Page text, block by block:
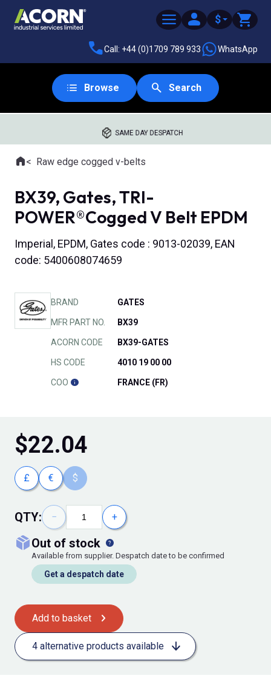
$
Call: +44 (0)1709 789 933 WhatsApp
Browse Search
SAME DAY DESPATCH
Where you are:
HomeRaw edge cogged v-belts
BX39, Gates, TRI-
POWER®Cogged V Belt EPDM
Imperial, EPDM, Gates code : 9013-02039, EAN
code: 5400608074659
BRAND GATES
MFR PART NO. BX39
ACORN CODE BX39-GATES
HS CODE 4010 19 00 00
COO FRANCE (FR)
$22.04
£ € $
QTY: − +
out of stock
Available from supplier. Despatch date to be confirmed
Get a despatch date
Add to basket
4 alternative products available